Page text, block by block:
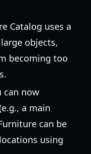
Catalog uses a
objects,
becoming too
can now
a main
can be
using